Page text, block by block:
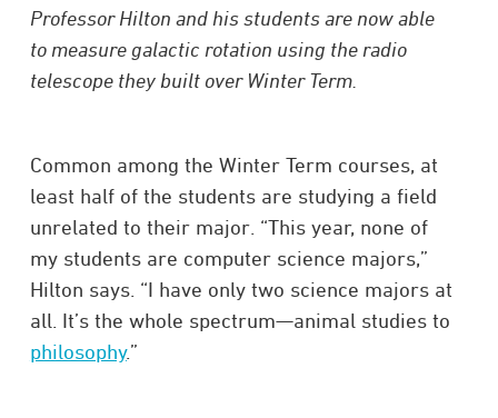
Professor Hilton and his students are now able
to measure galactic rotation using the radio
telescope they built over Winter Term.
Common among the Winter Term courses, at
least half of the students are studying a field
unrelated to their major. “This year, none of
my students are computer science majors,”
Hilton says. “I have only two science majors at
all. It’s the whole spectrum—animal studies to
philosophy.”